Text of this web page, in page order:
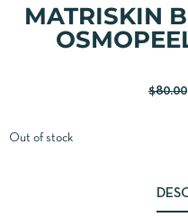
MATRISKIN
$80.00
Out of stock